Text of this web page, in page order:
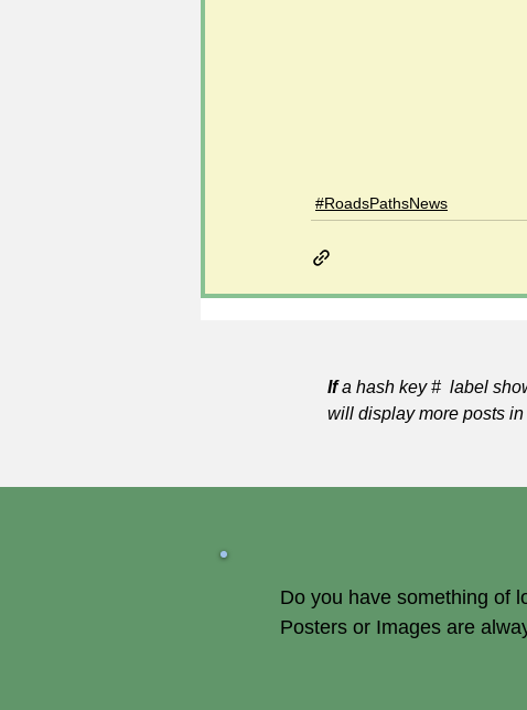
#RoadsPathsNews
Ifa hash key # label
will display more posts in
Do you have something of
Posters or Images are